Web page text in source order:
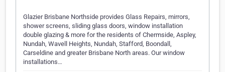
Glazier Brisbane Northside provides Glass Repairs, mirrors,
shower screens, sliding glass doors, window installation
double glazing & more for the residents of Chermside, Aspley,
Nundah, Wavell Heights, Nundah, Stafford, Boondall,
Carseldine and greater Brisbane North areas. Our window
installations…